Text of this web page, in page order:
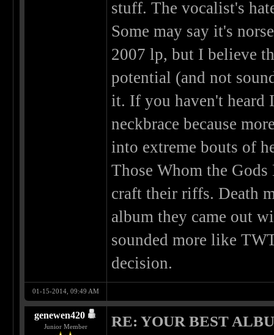
stuff. The vocalist's
Some may say it's
2007 lp, but I believe
potential (and not
it. If you haven't heard
neckbrace because
into extreme bouts of
Those Whom the
craft their riffs. Death
album they came out
sounded more like
decision.
01-15-2014, 09:49 AM
genewen420
Junior Member RE: YOUR BEST